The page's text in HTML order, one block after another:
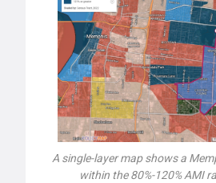
A single-layer map shows a
within the 80%-120% AMI